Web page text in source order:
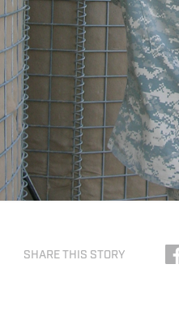
SHARE THIS STORY